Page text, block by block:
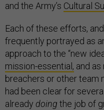
and the Army’s Cultural
Each of these efforts,
frequently portrayed as
approach to the “new
mission-essential, and
breachers or other team
had been clear for
already doing the job of